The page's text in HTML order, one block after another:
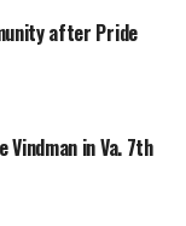
after Pride
Vindman in Va. 7th